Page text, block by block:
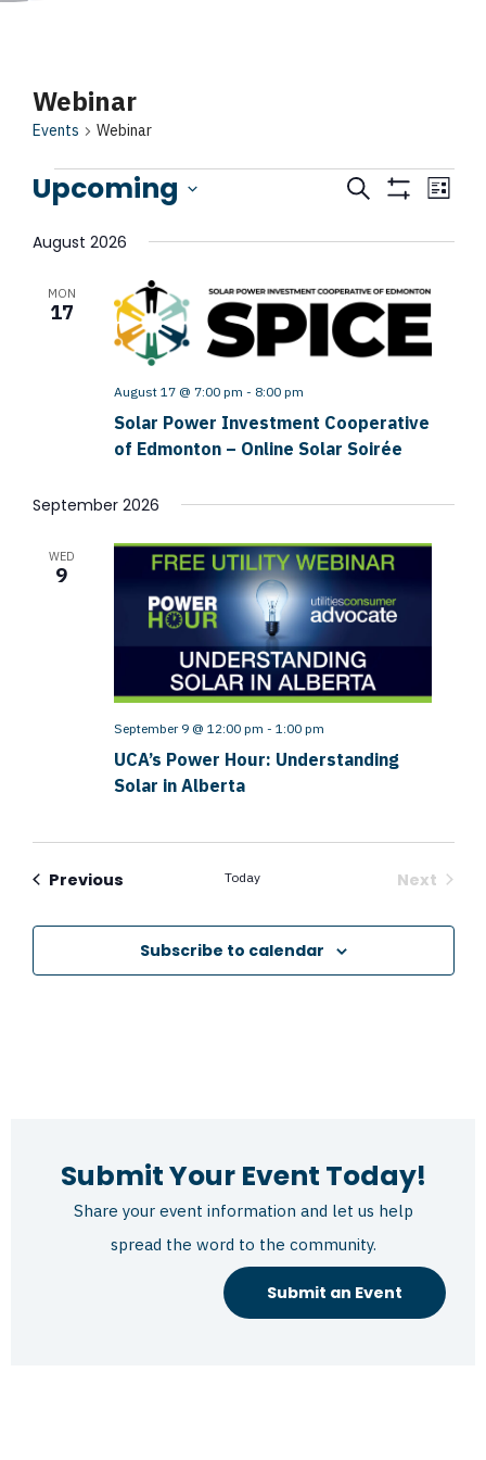
Webinar
Events Webinar
Events
Events
Views
Search
Event
List
Upcoming
date.
August 2026
MON
17
Solar Power Investment Cooperative
of Edmonton – Online Solar Soirée
August 17 @ 7:00 pm - 8:00 pm
September 2026
WED
9
UCA’s Power Hour: Understanding
Solar in Alberta
September 9 @ 12:00 pm - 1:00 pm
PreviousEvents Today
Next
Subscribe to calendar
Submit Your Event Today!
Share your event information and let us help
spread the word to the community.
Submit an Event